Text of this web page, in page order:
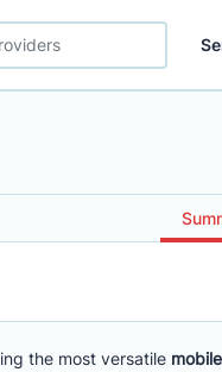
the most versatile